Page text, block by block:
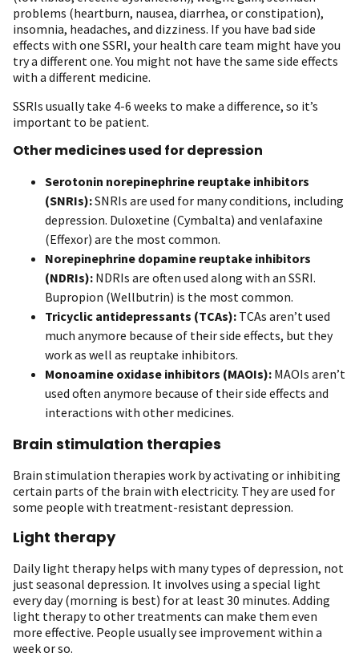
problems (heartburn, nausea, diarrhea, or constipation),
insomnia, headaches, and dizziness. If you have bad side
effects with one SSRI, your health care team might have you
try a different one. You might not have the same side effects
with a different medicine.
SSRIs usually take 4-6 weeks to make a difference, so it’s
important to be patient.
Other medicines used for depression
Serotonin norepinephrine reuptake inhibitors
(SNRIs):SNRIs are used for many conditions, including
depression. Duloxetine (Cymbalta) and venlafaxine
(Effexor) are the most common.
Norepinephrine dopamine reuptake inhibitors
(NDRIs): NDRIs are often used along with an SSRI.
Bupropion (Wellbutrin) is the most common.
Tricyclic antidepressants (TCAs): TCAs aren’t used
much anymore because of their side effects, but they
work as well as reuptake inhibitors.
Monoamine oxidase inhibitors (MAOIs): MAOIs aren’t
used often anymore because of their side effects and
interactions with other medicines.
Brain stimulation therapies
Brain stimulation therapies work by activating or inhibiting
certain parts of the brain with electricity. They are used for
some people with treatment-resistant depression.
Light therapy
Daily light therapy helps with many types of depression, not
just seasonal depression. It involves using a special light
every day (morning is best) for at least 30 minutes. Adding
light therapy to other treatments can make them even
more effective. People usually see improvement within a
week or so.